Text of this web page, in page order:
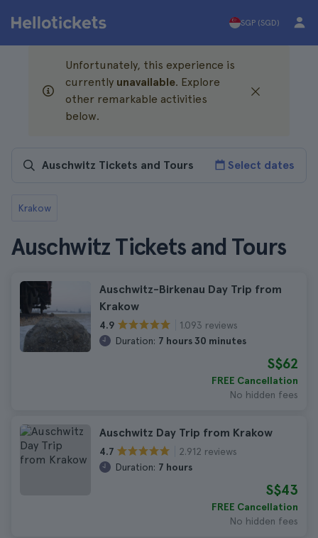
SGP (SGD)
Unfortunately, this experience is
currently unavailable. Explore
other remarkable activities
below.
Select dates
Krakow
Auschwitz Tickets and Tours
Auschwitz-Birkenau Day Trip from
Krakow
4.9
1.093 reviews
Duration: 7 hours 30 minutes
S$62
FREE Cancellation
No hidden fees
Auschwitz Day Trip from Krakow
4.7
2.912 reviews
Duration: 7 hours
S$43
FREE Cancellation
No hidden fees